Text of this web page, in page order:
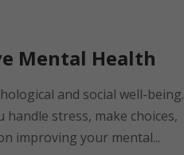
Mental Health
and social well-being.
stress, make choices,
improving your mental...